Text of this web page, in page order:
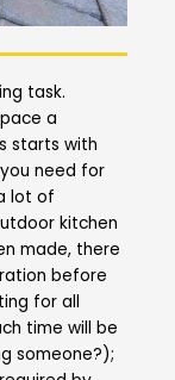
task.
a
starts with
need for
lot of
kitchen
made, there
before
for all
time will be
someone?);